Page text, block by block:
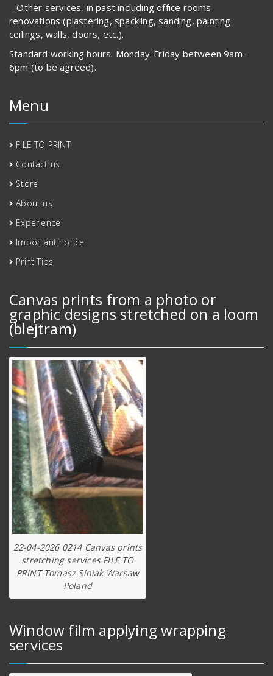
– Other services, in past including office rooms
renovations (plastering, spackling, sanding, painting
ceilings, walls, doors, etc.).
Standard working hours: Monday-Friday between 9am-
6pm (to be agreed).
Menu
FILE TO PRINT
Contact us
Store
About us
Experience
Important notice
Print Tips
Canvas prints from a photo or
graphic designs stretched on a loom
(blejtram)
22-04-2026 0214 Canvas prints
stretching services FILE TO
PRINT Tomasz Siniak Warsaw
Poland
Window film applying wrapping
services